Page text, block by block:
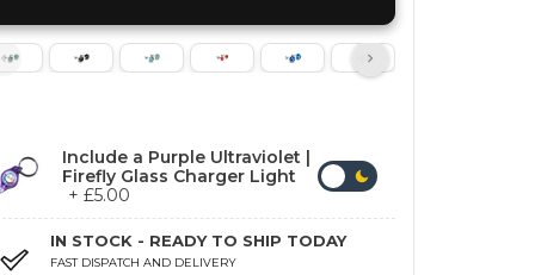
Include a Purple Ultraviolet |
Firefly Glass Charger Light
+ £5.00
IN STOCK - READY TO SHIP TODAY
FAST DISPATCH AND DELIVERY